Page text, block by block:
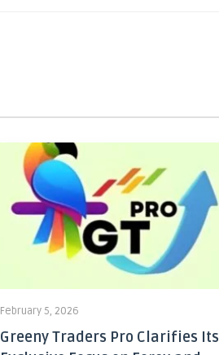
February 5, 2026
Greeny Traders Pro Clarifies Its